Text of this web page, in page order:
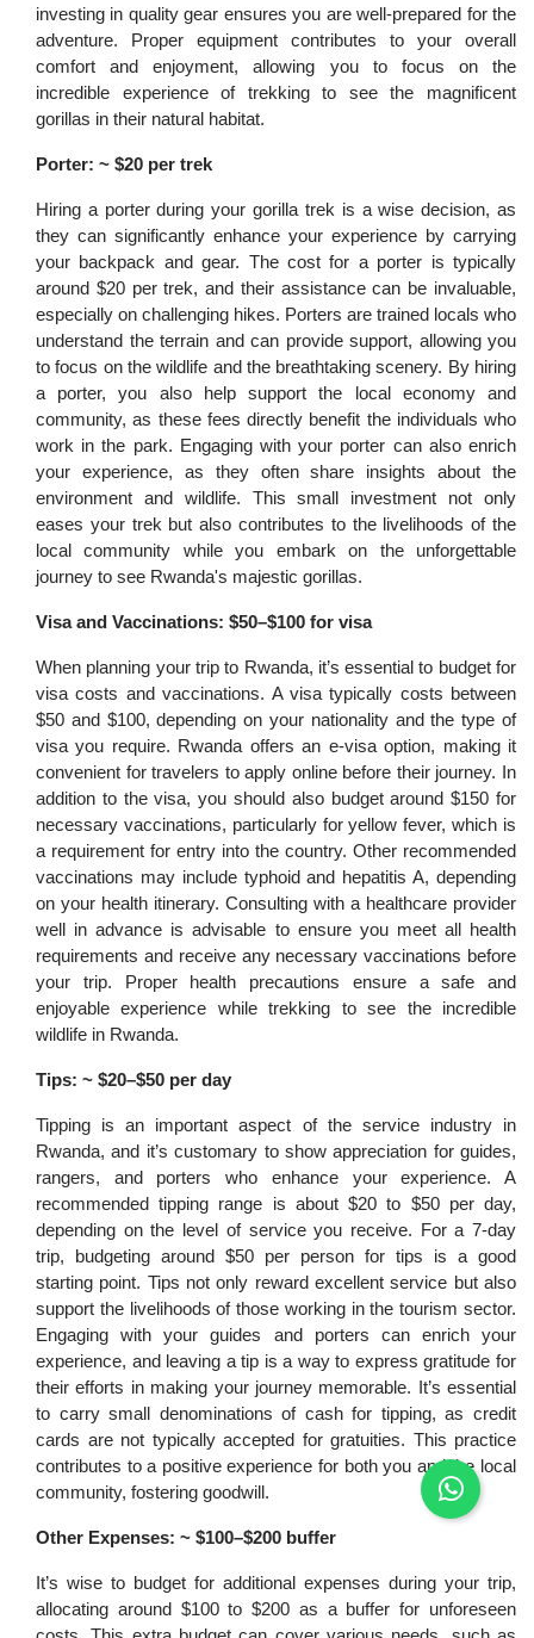
investing in quality gear ensures you are well-prepared for the
adventure. Proper equipment contributes to your overall
comfort and enjoyment, allowing you to focus on the
incredible experience of trekking to see the magnificent
gorillas in their natural habitat.
Porter: ~ $20 per trek
Hiring a porter during your gorilla trek is a wise decision, as
they can significantly enhance your experience by carrying
your backpack and gear. The cost for a porter is typically
around $20 per trek, and their assistance can be invaluable,
especially on challenging hikes. Porters are trained locals who
understand the terrain and can provide support, allowing you
to focus on the wildlife and the breathtaking scenery. By hiring
a porter, you also help support the local economy and
community, as these fees directly benefit the individuals who
work in the park. Engaging with your porter can also enrich
your experience, as they often share insights about the
environment and wildlife. This small investment not only
eases your trek but also contributes to the livelihoods of the
local community while you embark on the unforgettable
journey to see Rwanda's majestic gorillas.
Visa and Vaccinations: $50–$100 for visa
When planning your trip to Rwanda, it’s essential to budget for
visa costs and vaccinations. A visa typically costs between
$50 and $100, depending on your nationality and the type of
visa you require. Rwanda offers an e-visa option, making it
convenient for travelers to apply online before their journey. In
addition to the visa, you should also budget around $150 for
necessary vaccinations, particularly for yellow fever, which is
a requirement for entry into the country. Other recommended
vaccinations may include typhoid and hepatitis A, depending
on your health itinerary. Consulting with a healthcare provider
well in advance is advisable to ensure you meet all health
requirements and receive any necessary vaccinations before
your trip. Proper health precautions ensure a safe and
enjoyable experience while trekking to see the incredible
wildlife in Rwanda.
Tips: ~ $20–$50 per day
Tipping is an important aspect of the service industry in
Rwanda, and it’s customary to show appreciation for guides,
rangers, and porters who enhance your experience. A
recommended tipping range is about $20 to $50 per day,
depending on the level of service you receive. For a 7-day
trip, budgeting around $50 per person for tips is a good
starting point. Tips not only reward excellent service but also
support the livelihoods of those working in the tourism sector.
Engaging with your guides and porters can enrich your
experience, and leaving a tip is a way to express gratitude for
their efforts in making your journey memorable. It’s essential
to carry small denominations of cash for tipping, as credit
cards are not typically accepted for gratuities. This practice
contributes to a positive experience for both you and the local
community, fostering goodwill.
Other Expenses: ~ $100–$200 buffer
It’s wise to budget for additional expenses during your trip,
allocating around $100 to $200 as a buffer for unforeseen